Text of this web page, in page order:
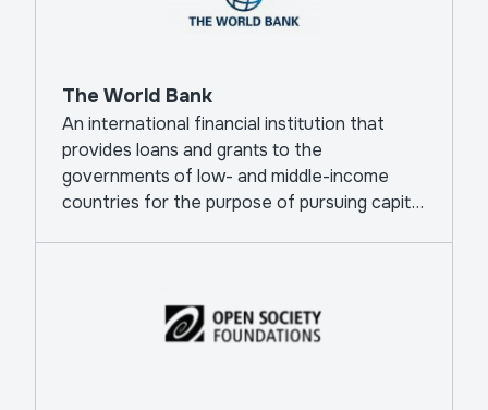
The World Bank
An international financial institution that
provides loans and grants to the
governments of low- and middle-income
countries for the purpose of pursuing capital